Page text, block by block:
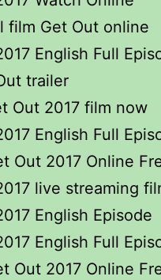
film Get Out online
English Full
trailer
Out 2017 film now
English Full
Out 2017 Online
live streaming
English Episode
English Full
Out 2017 Online